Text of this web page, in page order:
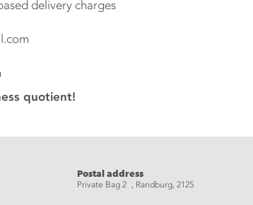
delivery charges
quotient!
Postal address
Private Bag 2 , Randburg, 2125